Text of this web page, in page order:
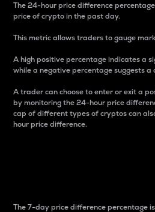
The 24-hour price difference
price of crypto in the past day.
This metric allows traders to gauge
A high positive percentage indicates a
while a negative percentage suggests a
A trader can choose to enter or exit a
by monitoring the 24-hour price
cap of different types of cryptos can
hour price difference.
The 7-day price difference percentage